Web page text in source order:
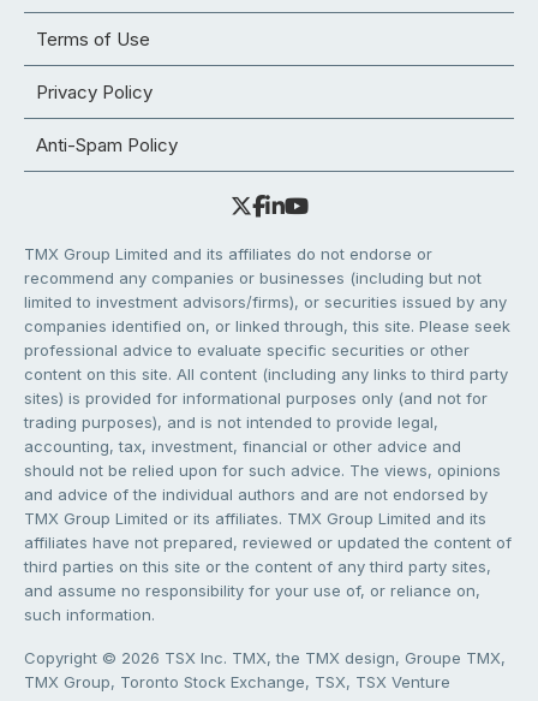
Terms of Use
Privacy Policy
Anti-Spam Policy
TMX Group Limited and its affiliates do not endorse or
recommend any companies or businesses (including but not
limited to investment advisors/firms), or securities issued by any
companies identified on, or linked through, this site. Please seek
professional advice to evaluate specific securities or other
content on this site. All content (including any links to third party
sites) is provided for informational purposes only (and not for
trading purposes), and is not intended to provide legal,
accounting, tax, investment, financial or other advice and
should not be relied upon for such advice. The views, opinions
and advice of the individual authors and are not endorsed by
TMX Group Limited or its affiliates. TMX Group Limited and its
affiliates have not prepared, reviewed or updated the content of
third parties on this site or the content of any third party sites,
and assume no responsibility for your use of, or reliance on,
such information.
Copyright © 2026 TSX Inc. TMX, the TMX design, Groupe TMX,
TMX Group, Toronto Stock Exchange, TSX, TSX Venture